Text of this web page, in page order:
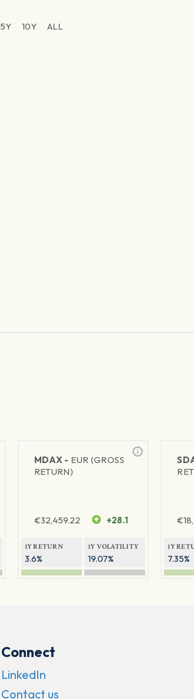
5Y 10Y
ALL
MDAX - EUR (GROSS
RETURN)
€32,459.22 +28.1
1Y RETURN
3.6%
1Y VOLATILITY
19.07%
€
1Y
7.35%
Connect
LinkedIn
Contact us